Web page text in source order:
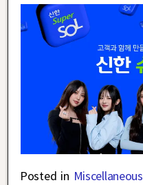
Posted in Miscellaneous